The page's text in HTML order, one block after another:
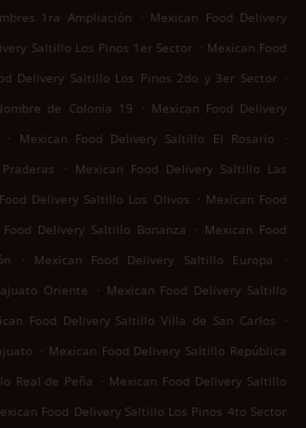
1ra Ampliación . Mexican Food Delivery
Saltillo Los Pinos 1er Sector . Mexican Food
Delivery Saltillo Los Pinos 2do y 3er Sector .
de Colonia 19
. Mexican Food Delivery
. Mexican Food Delivery Saltillo El Rosario
.
. Mexican Food Delivery Saltillo Las
Delivery Saltillo Los Olivos . Mexican Food
Delivery Saltillo Bonanza . Mexican Food
. Mexican Food Delivery Saltillo Europa
.
Oriente
. Mexican Food Delivery Saltillo
Food Delivery Saltillo Villa de San Carlos
.
. Mexican Food Delivery Saltillo República
Real de Peña . Mexican Food Delivery Saltillo
Food Delivery Saltillo Los Pinos 4to Sector